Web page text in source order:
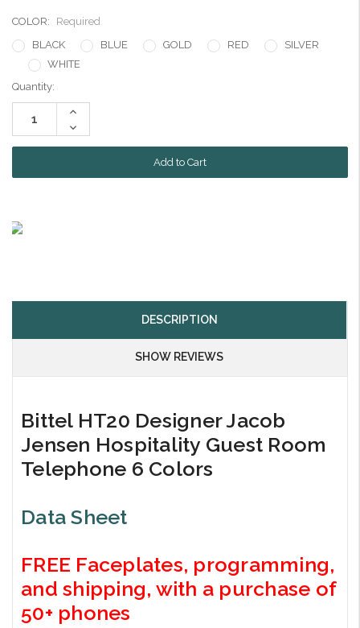
COLOR:
Required
BLACK
BLUE GOLD RED
SILVER
WHITE
Current
Stock:
Quantity:
Increase
Decrease
Quantity:
DESCRIPTION
SHOW REVIEWS
Bittel HT20 Designer Jacob
Jensen Hospitality Guest Room
Telephone 6 Colors
Data Sheet
FREE Faceplates, programming,
and shipping, with a purchase of
50+ phones